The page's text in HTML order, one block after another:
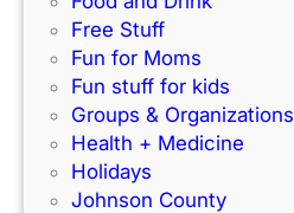
Free Stuff
Fun for Moms
Fun stuff for kids
Groups & Organizations
Health + Medicine
Holidays
Johnson County